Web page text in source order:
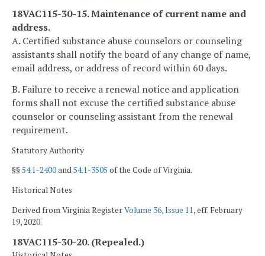
18VAC115-30-15. Maintenance of current name and
address.
A. Certified substance abuse counselors or counseling
assistants shall notify the board of any change of name,
email address, or address of record within 60 days.
B. Failure to receive a renewal notice and application
forms shall not excuse the certified substance abuse
counselor or counseling assistant from the renewal
requirement.
Statutory Authority
§§54.1-2400and54.1-3505 of the Code of Virginia.
Historical Notes
Derived from Virginia RegisterVolume 36, Issue 11 , eff. February
19, 2020.
18VAC115-30-20. (Repealed.)